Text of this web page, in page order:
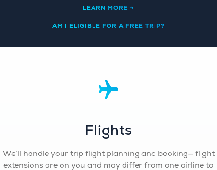
LEARN MORE →
AM I ELIGIBLE FOR A FREE TRIP?
Flights
We’ll handle your trip flight planning and booking— flight
extensions are on you and may differ from one airline to